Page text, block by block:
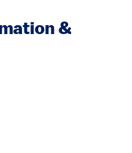
&
external)
external)